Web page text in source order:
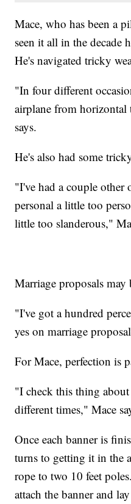
Mace, who has been a
seen it all in the decade
He's navigated tricky
"In four different
airplane from
says.
He's also had some
"I've had a couple other
personal a little too
little too slanderous,"
Marriage proposals may
"I've got a hundred
yes on marriage
For Mace, perfection is
"I check this thing
different times," Mace
Once each banner is
turns to getting it in the
rope to two 10 feet
attach the banner and